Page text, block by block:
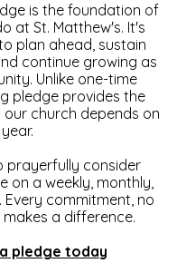
is the foundation of
at St. Matthew's. It's
plan ahead, sustain
continue growing as
Unlike one-time
pledge provides the
church depends on
prayerfully consider
on a weekly, monthly,
Every commitment, no
a difference.
pledge today